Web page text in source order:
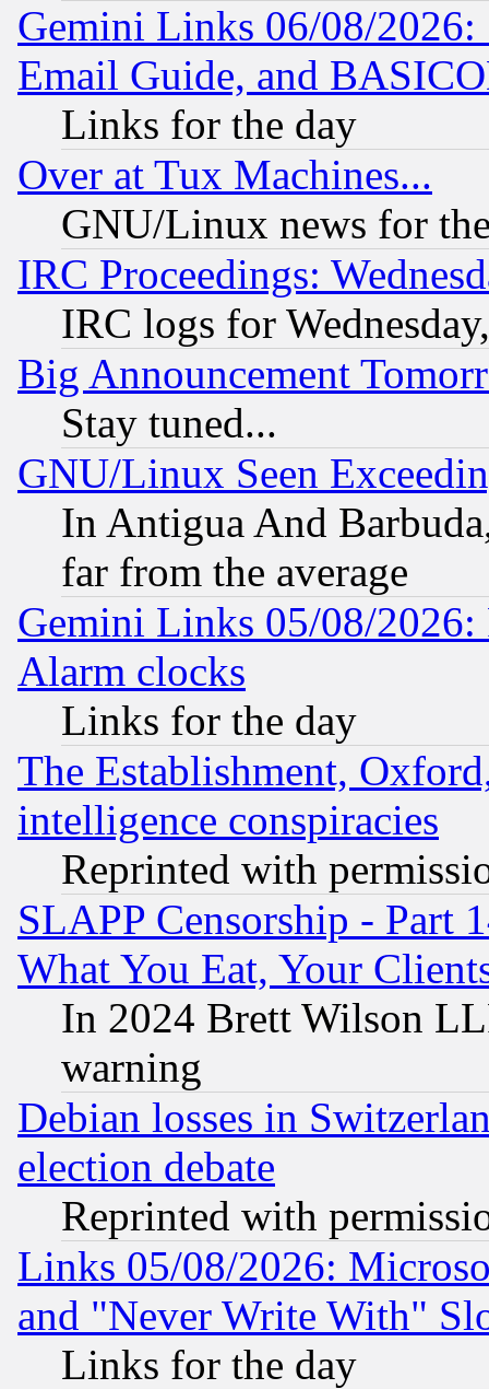
Gemini Links 06/08/
Email Guide, and
Links for the day
Over at Tux Machines...
GNU/Linux news for
IRC Proceedings:
IRC logs for
Big Announcement
Stay tuned...
GNU/Linux Seen
In Antigua And
far from the average
Gemini Links 05/08/2026:
Alarm clocks
Links for the day
The Establishment,
intelligence conspiracies
Reprinted with
SLAPP Censorship - Part
What You Eat, Your
In 2024 Brett Wilson
warning
Debian losses in
election debate
Reprinted with
Links 05/08/2026:
and "Never Write With"
Links for the day